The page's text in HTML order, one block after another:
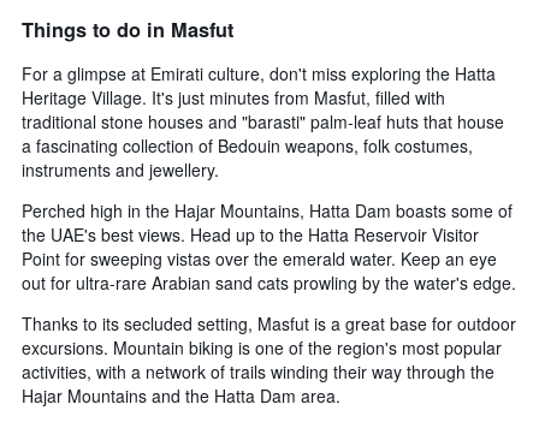
Things to do in Masfut
For a glimpse at Emirati culture, don't miss exploring the Hatta
Heritage Village. It's just minutes from Masfut, filled with
traditional stone houses and "barasti" palm-leaf huts that house
a fascinating collection of Bedouin weapons, folk costumes,
instruments and jewellery.
Perched high in the Hajar Mountains, Hatta Dam boasts some of
the UAE's best views. Head up to the Hatta Reservoir Visitor
Point for sweeping vistas over the emerald water. Keep an eye
out for ultra-rare Arabian sand cats prowling by the water's edge.
Thanks to its secluded setting, Masfut is a great base for outdoor
excursions. Mountain biking is one of the region's most popular
activities, with a network of trails winding their way through the
Hajar Mountains and the Hatta Dam area.